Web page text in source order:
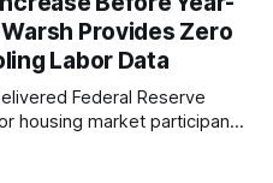
Provides Zero
Labor Data
housing market participants
voting 9-3 to maintain